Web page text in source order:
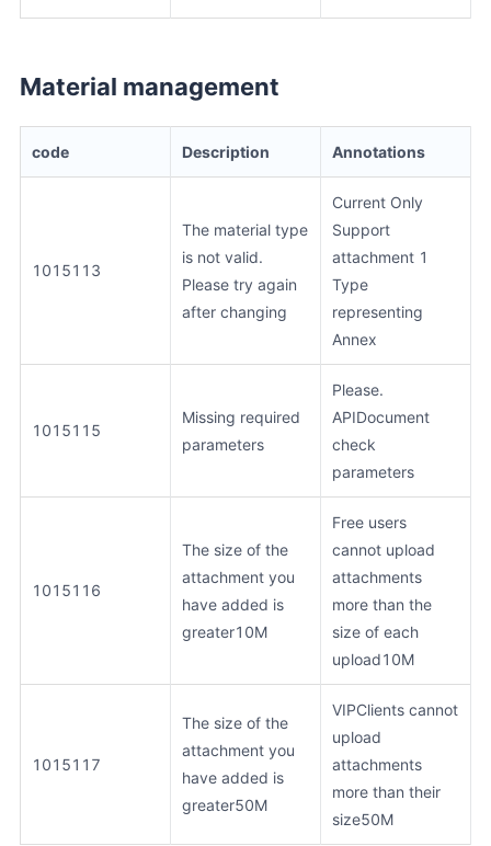
Material management
code Description Annotations
1015113
The material type
is not valid.
Please try again
after changing
Current Only
Support
attachment 1
Type
representing
Annex
1015115
Missing required
parameters
Please.
APIDocument
check
parameters
1015116
The size of the
attachment you
have added is
greater10M
Free users
cannot upload
attachments
more than the
size of each
upload10M
1015117
The size of the
attachment you
have added is
greater50M
VIPClients cannot
upload
attachments
more than their
size50M